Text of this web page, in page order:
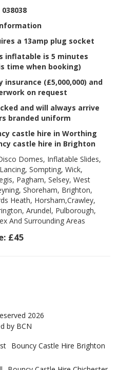
038038
a 13amp plug socket
inflatable is 5 minutes
time when booking)
(£5,000,000) and
on request
and will always arrive
branded uniform
castle hire in Worthing
castle hire in Brighton
Domes, Inflatable Slides,
Sompting, Wick,
Pagham, Selsey, West
Shoreham, Brighton,
Heath, Horsham,Crawley,
Arundel, Pulborough,
And Surrounding Areas
£45
2026
by BCN
Bouncy Castle Hire Brighton